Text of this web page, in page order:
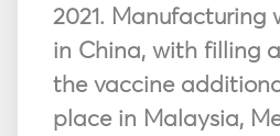
2021. Manufacturing
in China, with filling
the vaccine
place in Malaysia,